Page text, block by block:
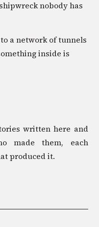
nobody has
a network of tunnels
inside is
written here and
made them, each
produced it.